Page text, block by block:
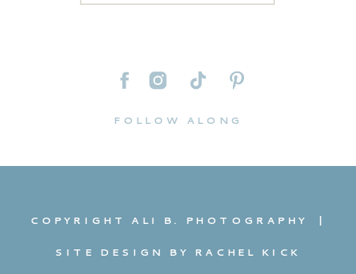
SITE DESIGN BY RACHEL KICK
COPYRIGHT ALI B. PHOTOGRAPHY |
FOLLOW ALONG